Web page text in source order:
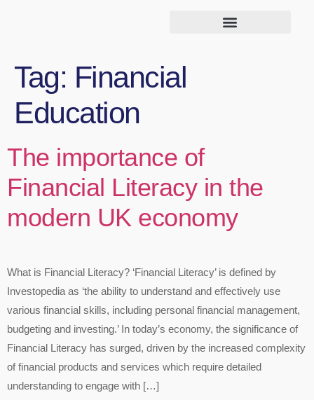
Tag: Financial
Education
The importance of
Financial Literacy in the
modern UK economy
What is Financial Literacy? ‘Financial Literacy’ is defined by
Investopedia as ‘the ability to understand and effectively use
various financial skills, including personal financial management,
budgeting and investing.’ In today’s economy, the significance of
Financial Literacy has surged, driven by the increased complexity
of financial products and services which require detailed
understanding to engage with […]